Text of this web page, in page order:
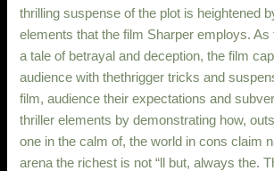
thrilling suspense of the plot is heightened
elements that the film Sharper employs.
a tale of betrayal and deception, the film
audience with thethrigger tricks and
film, audience their expectations and
thriller elements by demonstrating how,
one in the calm of, the world in cons claim
arena the richest is not “ll but, always the.